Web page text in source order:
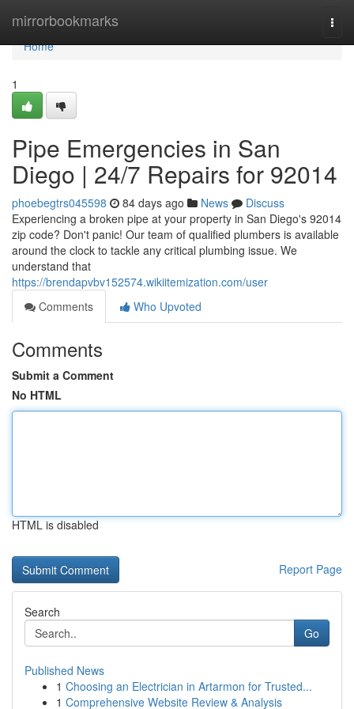
mirrorbookmarks
Home
Home
1
Pipe Emergencies in San
Diego | 24/7 Repairs for 92014
phoebegtrs045598 84 days ago News
Discuss
Experiencing a broken pipe at your property in San Diego's 92014
zip code? Don't panic! Our team of qualified plumbers is available
around the clock to tackle any critical plumbing issue. We
understand that
https://brendapvbv152574.wikiitemization.com/user
Comments
Who Upvoted
Comments
Submit a Comment
No HTML
HTML is disabled
Report Page
Search
Go
Published News
1 Choosing an Electrician in Artarmon for Trusted...
1 Comprehensive Website Review & Analysis